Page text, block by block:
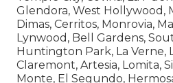
Glendora, West Hollywood,
Dimas, Cerritos, Monrovia,
Lynwood, Bell Gardens,
Huntington Park, La Verne,
Claremont, Artesia, Lomita,
Monte, El Segundo,